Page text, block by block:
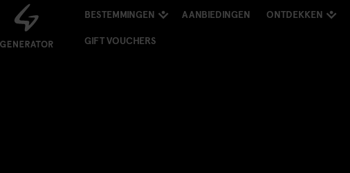
BESTEMMINGEN AANBIEDINGEN ONTDEKKEN
GIFT VOUCHERS